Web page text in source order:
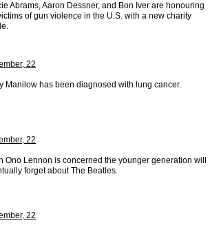
Abrams, Aaron Dessner, and Bon Iver are honouring
of gun violence in the U.S. with a new charity
22
Manilow has been diagnosed with lung cancer.
22
Ono Lennon is concerned the younger generation will
forget about The Beatles.
22